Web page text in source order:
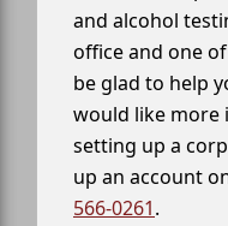
and alcohol
office and one
be glad to help
would like
setting up a
up an account
566-0261.